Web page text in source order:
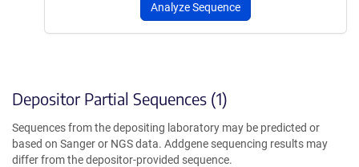
Analyze Sequence
Depositor Partial Sequences (1)
Sequences from the depositing laboratory may be predicted or
based on Sanger or NGS data. Addgene sequencing results may
differ from the depositor-provided sequence.